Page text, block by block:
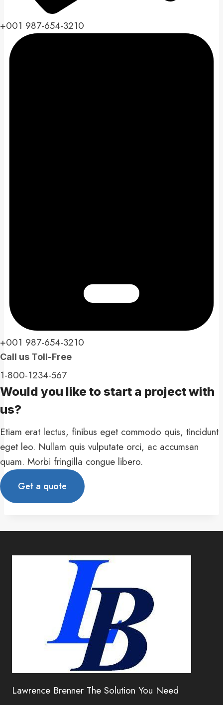
+001 987-654-3210​
+001 987-654-3210​
Call us Toll-Free​
1-800-1234-567​
Would you like to start a project with
us?​
Etiam erat lectus, finibus eget commodo quis, tincidunt
eget leo. Nullam quis vulputate orci, ac accumsan
quam. Morbi fringilla congue libero.
Get a quote
Lawrence Brenner The Solution You Need